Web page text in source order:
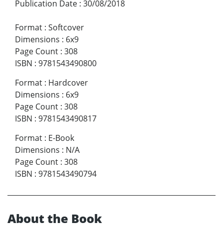
Publication Date : 30/08/2018
Format : Softcover
Dimensions : 6x9
Page Count : 308
ISBN : 9781543490800
Format : Hardcover
Dimensions : 6x9
Page Count : 308
ISBN : 9781543490817
Format : E-Book
Dimensions : N/A
Page Count : 308
ISBN : 9781543490794
About the Book